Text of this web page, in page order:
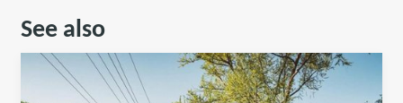
See also